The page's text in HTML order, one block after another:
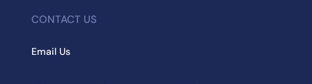
CONTACT US
Email Us